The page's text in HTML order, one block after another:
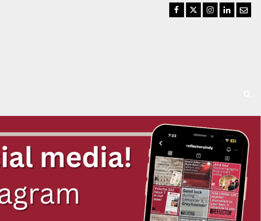
Facebook
TwitterInstagram
LinkedIn
Email